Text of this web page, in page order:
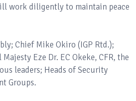
work diligently to maintain peace
Chief Mike Okiro (IGP Rtd.);
Eze Dr. EC Okeke, CFR, the
leaders; Heads of Security
Groups.